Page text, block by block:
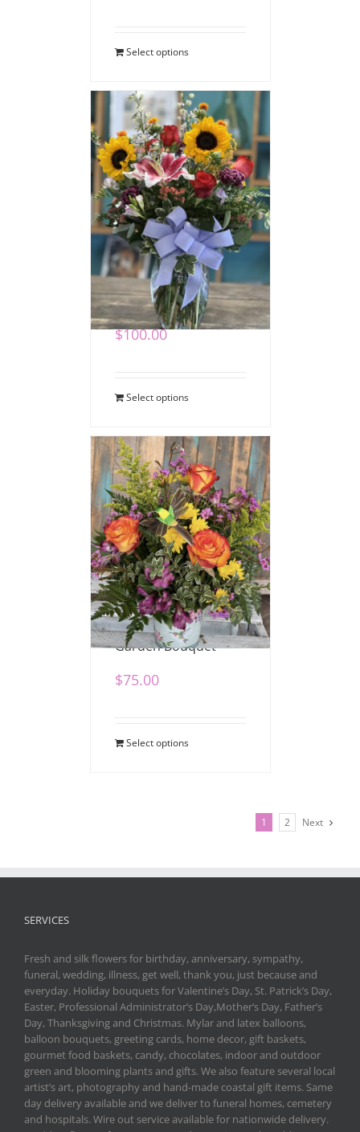
Select options
Heartfelt Expressions
Bouquet
$100.00
Select options
Hummingbird
Garden Bouquet
$75.00
Select options
1 2 Next
SERVICES
Fresh and silk flowers for birthday, anniversary, sympathy,
funeral, wedding, illness, get well, thank you, just because and
everyday. Holiday bouquets for Valentine’s Day, St. Patrick’s Day,
Easter, Professional Administrator’s Day,Mother’s Day, Father’s
Day, Thanksgiving and Christmas. Mylar and latex balloons,
balloon bouquets, greeting cards, home decor, gift baskets,
gourmet food baskets, candy, chocolates, indoor and outdoor
green and blooming plants and gifts. We also feature several local
artist’s art, photography and hand-made coastal gift items. Same
day delivery available and we deliver to funeral homes, cemetery
and hospitals. Wire out service available for nationwide delivery.